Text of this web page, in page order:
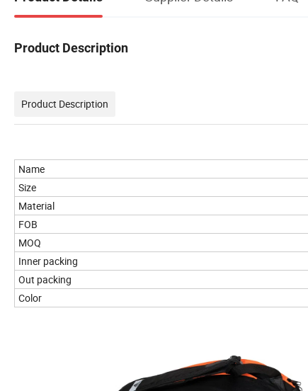
Product Description
Product Description
Name
Size
Material
FOB
MOQ
Inner packing
Out packing
Color